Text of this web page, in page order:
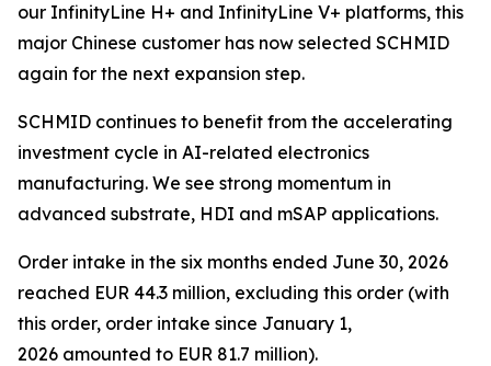
our InfinityLine H+ and InfinityLine V+ platforms, this
major Chinese customer has now selected SCHMID
again for the next expansion step.
SCHMID continues to benefit from the accelerating
investment cycle in AI-related electronics
manufacturing. We see strong momentum in
advanced substrate, HDI and mSAP applications.
Order intake in the six months ended June 30, 2026
reached EUR 44.3 million, excluding this order (with
this order, order intake since January 1,
2026 amounted to EUR 81.7 million).